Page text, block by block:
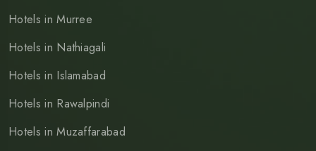
Hotels in Murree
Hotels in Nathiagali
Hotels in Islamabad
Hotels in Rawalpindi
Hotels in Muzaffarabad